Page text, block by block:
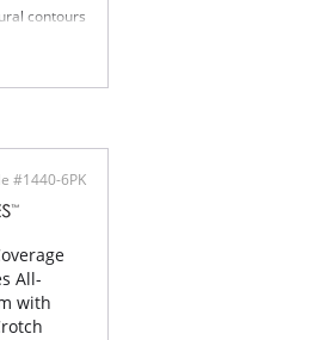
contours
trim
#1440-6PK
All-
with